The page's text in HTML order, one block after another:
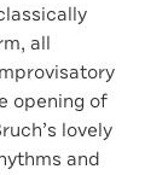
all
opening of
lovely
and